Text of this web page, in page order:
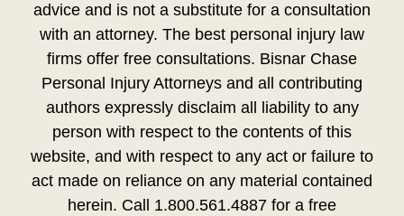
advice and is not a substitute for a consultation
with an attorney. The best personal injury law
firms offer free consultations. Bisnar Chase
Personal Injury Attorneys and all contributing
authors expressly disclaim all liability to any
person with respect to the contents of this
website, and with respect to any act or failure to
act made on reliance on any material contained
herein. Call 1.800.561.4887 for a free